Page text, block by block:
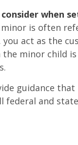
when
is often
act as the
minor child
guidance
federal and